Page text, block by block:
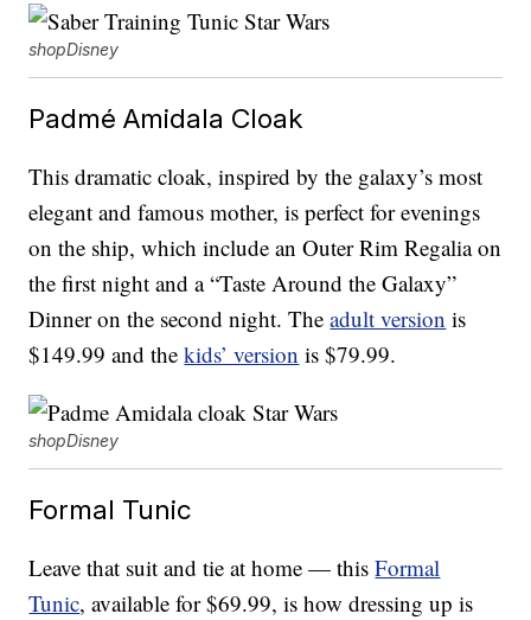
shopDisney
Padmé Amidala Cloak
This dramatic cloak, inspired by the galaxy’s most
elegant and famous mother, is perfect for evenings
on the ship, which include an Outer Rim Regalia on
the first night and a “Taste Around the Galaxy”
Dinner on the second night. Theadult version is
$149.99 and thekids’ version is $79.99.
shopDisney
Formal Tunic
Leave that suit and tie at home — thisFormal
Tunic, available for $69.99, is how dressing up is